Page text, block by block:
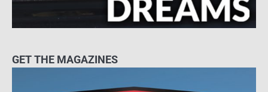
GET THE MAGAZINES